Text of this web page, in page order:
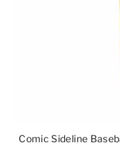
Comic Sideline